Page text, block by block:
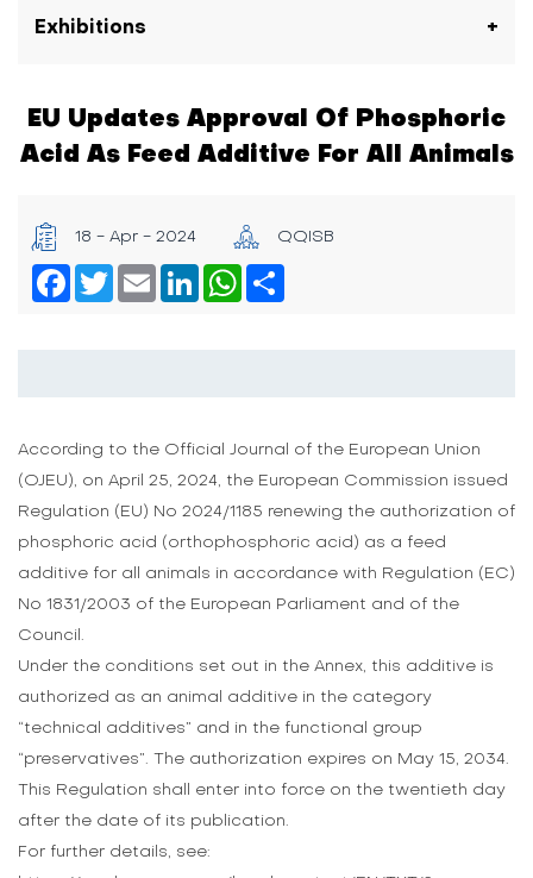
Exhibitions
EU Updates Approval Of Phosphoric
Acid As Feed Additive For All Animals
18 - Apr - 2024
QQISB
Facebook
TwitterEmail LinkedInWhatsApp
According to the Official Journal of the European Union
(OJEU), on April 25, 2024, the European Commission issued
Regulation (EU) No 2024/1185 renewing the authorization of
phosphoric acid (orthophosphoric acid) as a feed
additive for all animals in accordance with Regulation (EC)
No 1831/2003 of the European Parliament and of the
Council.
Under the conditions set out in the Annex, this additive is
authorized as an animal additive in the category
“technical additives” and in the functional group
“preservatives”. The authorization expires on May 15, 2034.
This Regulation shall enter into force on the twentieth day
after the date of its publication.
For further details, see: